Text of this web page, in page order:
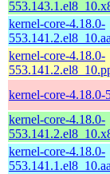
kernel-core-4.18.0-
kernel-core-4.18.0-
kernel-core-4.18.0-
kernel-core-4.18.0-
kernel-core-4.18.0-